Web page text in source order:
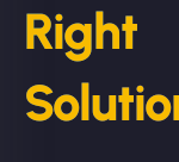
Right